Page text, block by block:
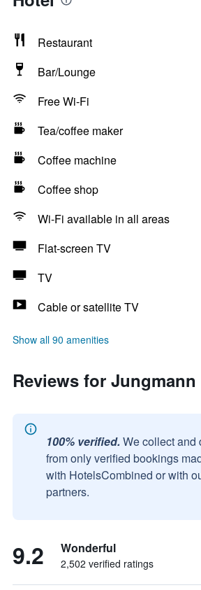
Restaurant
Bar/Lounge
Free Wi-Fi
Tea/coffee maker
Coffee machine
Coffee shop
Wi-Fi available in all areas
Flat-screen TV
TV
Cable or satellite TV
Show all 90 amenities
Reviews for Jungmann
100% verified. We collect and
from only verified bookings
with HotelsCombined or with
partners.
9.2 Wonderful
2,502 verified ratings